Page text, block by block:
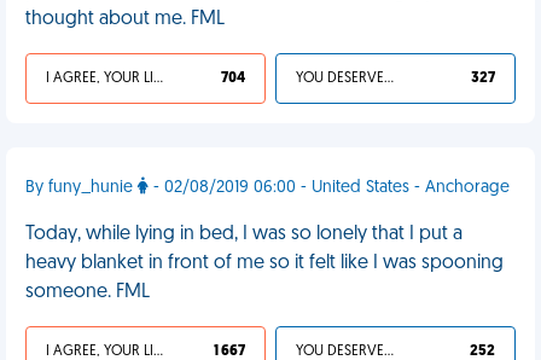
thought about me. FML
I AGREE, YOUR LIFE SUCKS 704 YOU DESERVED IT 327
By funy_hunie - 02/08/2019 06:00 - United States - Anchorage
Today, while lying in bed, I was so lonely that I put a
heavy blanket in front of me so it felt like I was spooning
someone. FML
I AGREE, YOUR LIFE SUCKS 1 667 YOU DESERVED IT 252